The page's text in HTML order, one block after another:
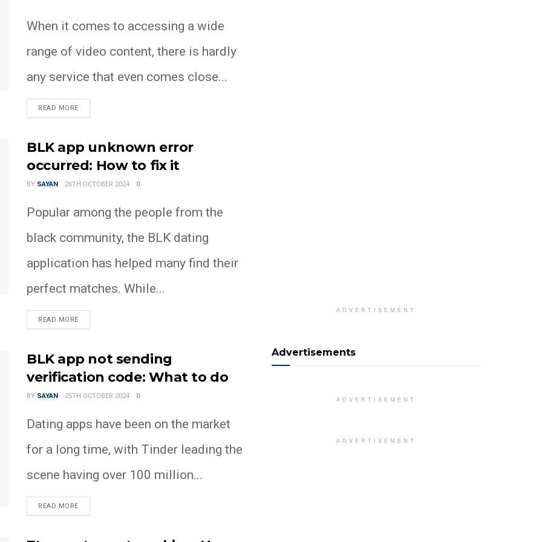
When it comes to accessing a wide
range of video content, there is hardly
any service that even comes close...
READ MORE
BLK app unknown error
occurred: How to fix it
BY SAYAN 26TH OCTOBER 2024 0
Popular among the people from the
black community, the BLK dating
application has helped many find their
perfect matches. While...
READ MORE
BLK app not sending
verification code: What to do
BY SAYAN 25TH OCTOBER 2024 0
Dating apps have been on the market
for a long time, with Tinder leading the
scene having over 100 million...
READ MORE
ADVERTISEMENT
Advertisements
ADVERTISEMENT
ADVERTISEMENT